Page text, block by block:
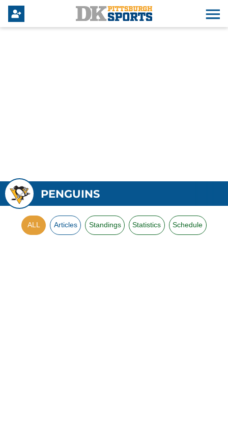
PENGUINS
ALL Articles Standings Statistics Schedule